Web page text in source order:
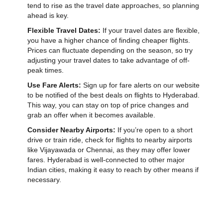
tend to rise as the travel date approaches, so planning
ahead is key.
Flexible Travel Dates: If your travel dates are flexible,
you have a higher chance of finding cheaper flights.
Prices can fluctuate depending on the season, so try
adjusting your travel dates to take advantage of off-
peak times.
Use Fare Alerts: Sign up for fare alerts on our website
to be notified of the best deals on flights to Hyderabad.
This way, you can stay on top of price changes and
grab an offer when it becomes available.
Consider Nearby Airports: If you’re open to a short
drive or train ride, check for flights to nearby airports
like Vijayawada or Chennai, as they may offer lower
fares. Hyderabad is well-connected to other major
Indian cities, making it easy to reach by other means if
necessary.